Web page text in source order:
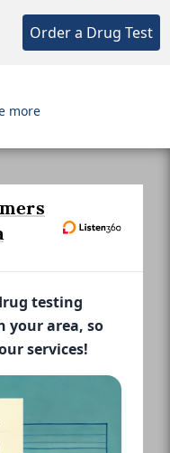
Order a Drug Test
more
testing
your area, so
services!